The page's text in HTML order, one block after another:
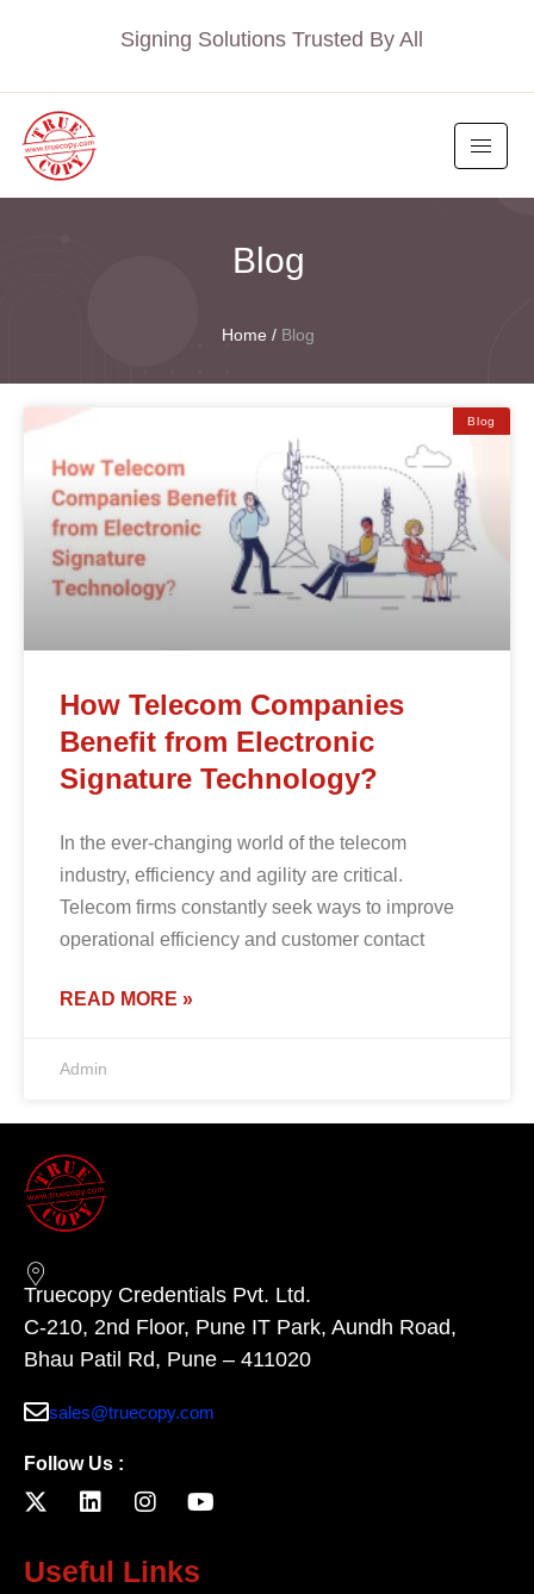
Signing Solutions Trusted By All
Blog
Home / Blog
Blog
How Telecom Companies
Benefit from Electronic
Signature Technology?
In the ever-changing world of the telecom
industry, efficiency and agility are critical.
Telecom firms constantly seek ways to improve
operational efficiency and customer contact
READ MORE »
Admin
Truecopy Credentials Pvt. Ltd.
C-210, 2nd Floor, Pune IT Park, Aundh Road,
Bhau Patil Rd, Pune – 411020
sales@truecopy.com
Follow Us :
Useful Links